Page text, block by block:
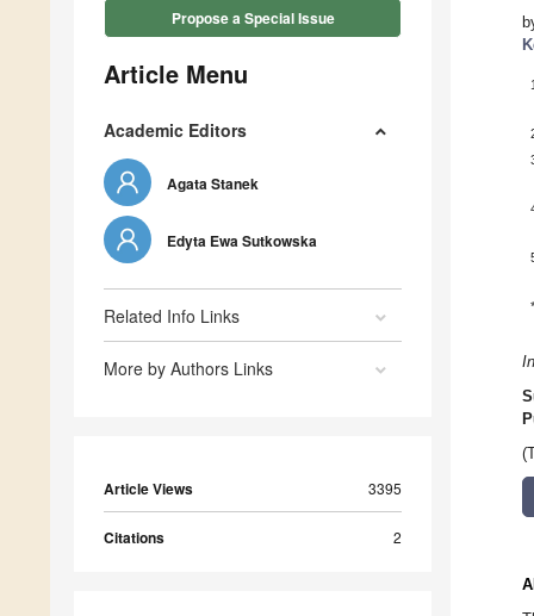
Propose a Special Issue
Article Menu
Academic Editors
Agata Stanek
Edyta Ewa Sutkowska
Related Info Links
More by Authors Links
Article Views 3395
Citations 2
1
*